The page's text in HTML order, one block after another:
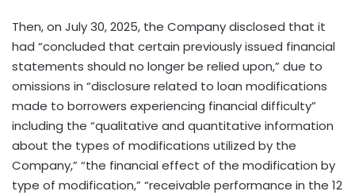
Then, on July 30, 2025, the Company disclosed that it
had “concluded that certain previously issued financial
statements should no longer be relied upon,” due to
omissions in “disclosure related to loan modifications
made to borrowers experiencing financial difficulty”
including the “qualitative and quantitative information
about the types of modifications utilized by the
Company,” “the financial effect of the modification by
type of modification,” “receivable performance in the 12